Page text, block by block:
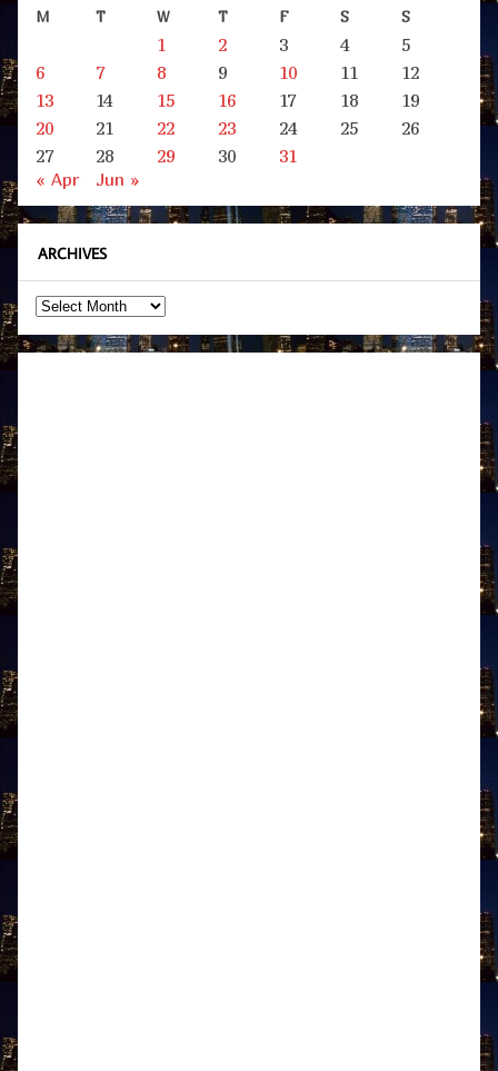
M T W T F S S
1 2 3 4
5
6
7 8 9 10 11
12
13
14 15 16 17 18
19
20
21 22 23 24 25
26
27
28 29 30
31
« Apr
Jun »
ARCHIVES
Archives